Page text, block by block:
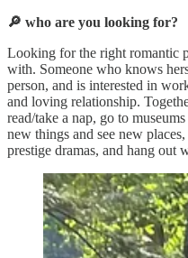
🔎 who are you looking for?
Looking for the right romantic
with. Someone who knows
person, and is interested in
and loving relationship.
read/take a nap, go to
new things and see new
prestige dramas, and hang out